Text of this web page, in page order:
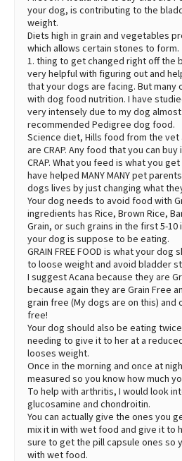
your dog, is contributing to the
weight.
Diets high in grain and vegetables
which allows certain stones to form.
1. thing to get changed right off the
very helpful with figuring out and
that your dogs are facing. But many
with dog food nutrition. I have
very intensely due to my dog
recommended Pedigree dog food.
Science diet, Hills food from the
are CRAP. Any food that you can
CRAP. What you feed is what you
have helped MANY MANY pet
dogs lives by just changing what
Your dog needs to avoid food with
ingredients has Rice, Brown Rice,
Grain, or such grains in the first 5-
your dog is suppose to be eating.
GRAIN FREE FOOD is what your
to loose weight and avoid bladder
I suggest Acana because they are
because again they are Grain Free
grain free (My dogs are on this)
free!
Your dog should also be eating
needing to give it to her at a
looses weight.
Once in the morning and once at
measured so you know how much
To help with arthritis, I would look
glucosamine and chondroitin.
You can actually give the ones you
mix it in with wet food and give it to
sure to get the pill capsule ones so
with wet food.